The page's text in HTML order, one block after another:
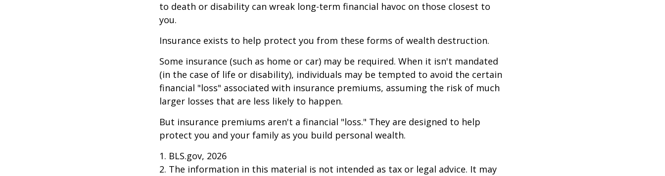
to death or disability can wreak long-term financial havoc on those closest to
you.
Insurance exists to help protect you from these forms of wealth destruction.
Some insurance (such as home or car) may be required. When it isn't mandated
(in the case of life or disability), individuals may be tempted to avoid the certain
financial "loss" associated with insurance premiums, assuming the risk of much
larger losses that are less likely to happen.
But insurance premiums aren't a financial "loss." They are designed to help
protect you and your family as you build personal wealth.
1. BLS.gov, 2026
2. The information in this material is not intended as tax or legal advice. It may